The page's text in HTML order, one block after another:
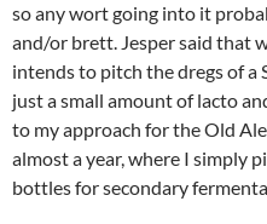
so any wort going into it
and/or brett. Jesper said that
intends to pitch the dregs of a
just a small amount of lacto
to my approach for the Old
almost a year, where I simply
bottles for secondary